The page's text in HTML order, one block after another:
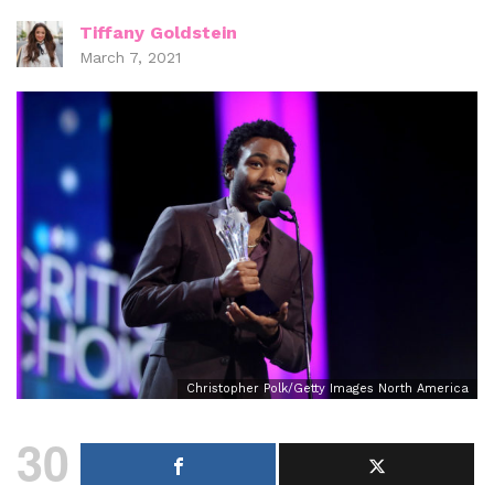
Tiffany Goldstein
March 7, 2021
Christopher Polk/Getty Images North America
30